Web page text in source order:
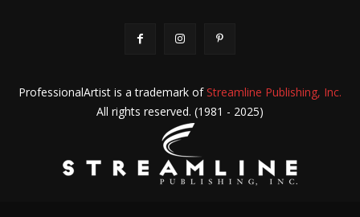
ProfessionalArtist is a trademark ofStreamline Publishing, Inc.
All rights reserved. (1981 - 2025)